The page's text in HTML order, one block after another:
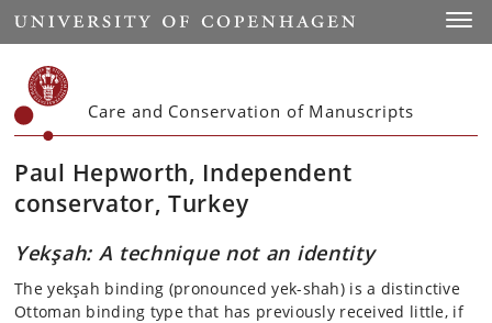
Start
Care and Conservation of Manuscripts
Paul Hepworth, Independent
conservator, Turkey
Yekşah: A technique not an identity
The yekşah binding (pronounced yek-shah) is a distinctive
Ottoman binding type that has previously received little, if